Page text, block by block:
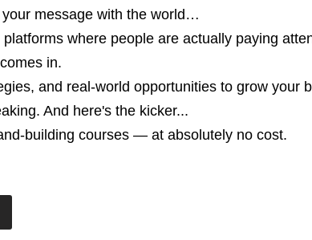
message with the world…
where people are actually paying
comes in.
and real-world opportunities to grow your
And here's the kicker...
building courses — at absolutely no cost.